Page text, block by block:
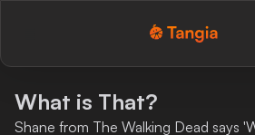
Tangia Logo with
Custom TTS
What is That?
Shane from The Walking Dead says